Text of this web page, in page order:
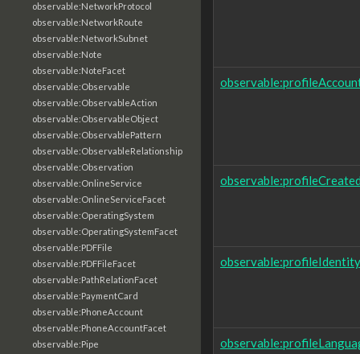
observable:NetworkProtocol
observable:NetworkRoute
observable:NetworkSubnet
observable:Note
observable:NoteFacet
observable:Observable
observable:ObservableAction
observable:ObservableObject
observable:ObservablePattern
observable:ObservableRelationship
observable:Observation
observable:OnlineService
observable:OnlineServiceFacet
observable:OperatingSystem
observable:OperatingSystemFacet
observable:PDFFile
observable:PDFFileFacet
observable:PathRelationFacet
observable:PaymentCard
observable:PhoneAccount
observable:PhoneAccountFacet
observable:Pipe
observable:profileIdentity